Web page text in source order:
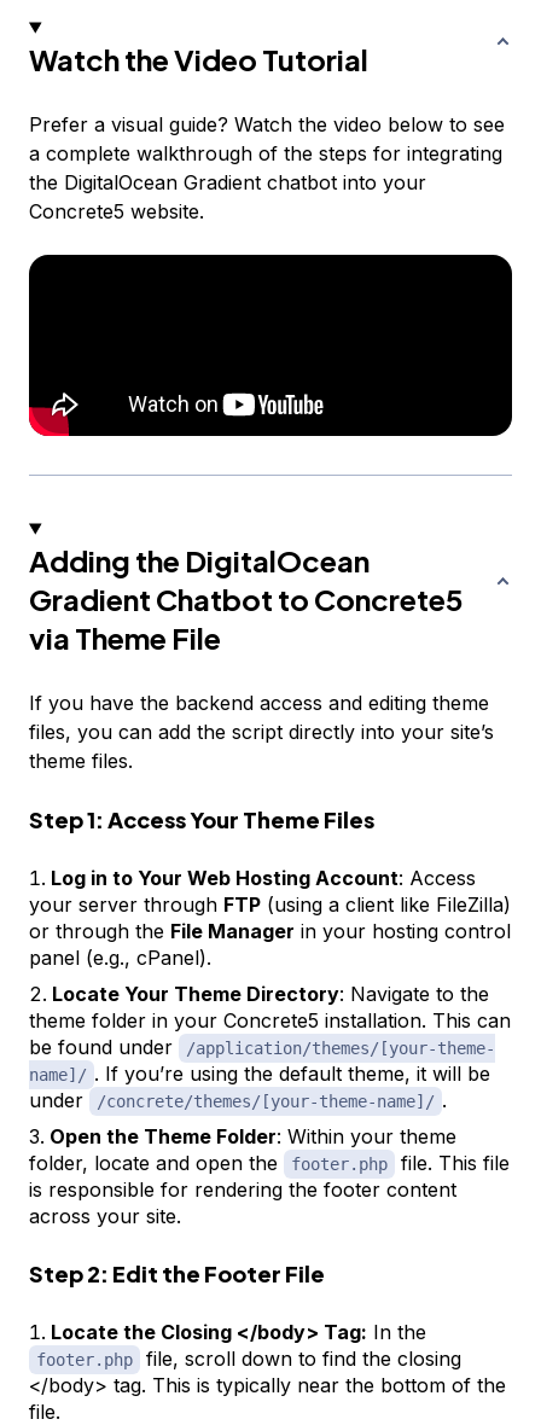
Watch the Video Tutorial
Prefer a visual guide? Watch the video below to see
a complete walkthrough of the steps for integrating
the DigitalOcean Gradient chatbot into your
Concrete5 website.
Adding the DigitalOcean
Gradient Chatbot to Concrete5
via Theme File
If you have the backend access and editing theme
files, you can add the script directly into your site’s
theme files.
Step 1: Access Your Theme Files
Log in to Your Web Hosting Account: Access
your server through FTP (using a client like FileZilla)
or through the File Manager in your hosting control
panel (e.g., cPanel).
Locate Your Theme Directory: Navigate to the
theme folder in your Concrete5 installation. This can
be found under
/application/themes/[your-theme-
name]/ . If you’re using the default theme, it will be
under
/concrete/themes/[your-theme-name]/ .
Open the Theme Folder: Within your theme
folder, locate and open the
footer.php
file. This file
is responsible for rendering the footer content
across your site.
Step 2: Edit the Footer File
Locate the Closing </body> Tag: In the
footer.php
file, scroll down to find the closing
</body> tag. This is typically near the bottom of the
file.